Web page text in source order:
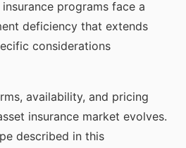
programs face a
deficiency that extends
considerations
availability, and pricing
insurance market evolves.
described in this